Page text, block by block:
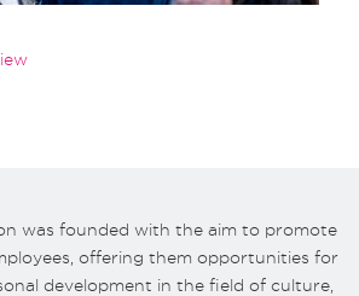
was founded with the aim to promote
offering them opportunities for
development in the field of culture,